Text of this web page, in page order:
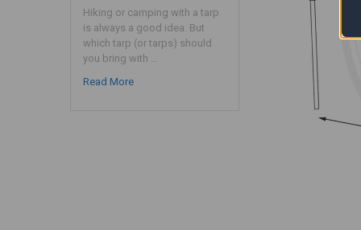
Hiking or camping with a tarp
is always a good idea. But
which tarp (or tarps) should
you bring with …
Read More